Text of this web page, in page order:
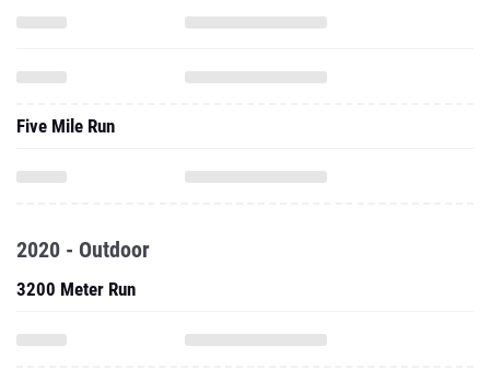
Five Mile Run
2020 - Outdoor
3200 Meter Run